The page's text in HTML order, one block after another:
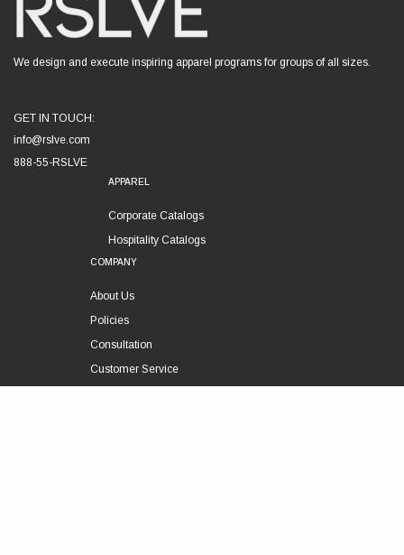
We design and execute inspiring apparel programs for groups of all sizes.
GET IN TOUCH:
info@rslve.com
888-55-RSLVE
APPAREL
Corporate Catalogs
Hospitality Catalogs
COMPANY
About Us
Policies
Consultation
Customer Service